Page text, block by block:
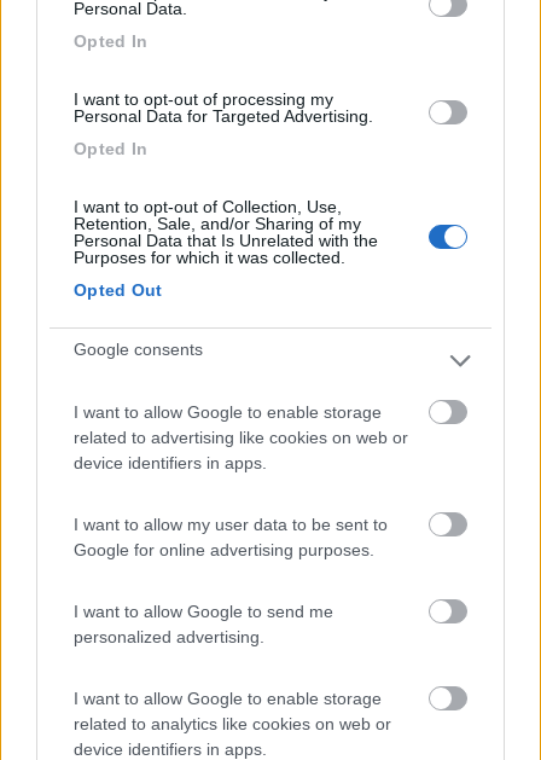
Personal Data.
Opted In
I want to opt-out of processing my
Personal Data for Targeted Advertising.
Opted In
I want to opt-out of Collection, Use,
Retention, Sale, and/or Sharing of my
Personal Data that Is Unrelated with the
Purposes for which it was collected.
Opted Out
Google consents
I want to allow Google to enable storage
related to advertising like cookies on web or
device identifiers in apps.
I want to allow my user data to be sent to
Google for online advertising purposes.
I want to allow Google to send me
personalized advertising.
I want to allow Google to enable storage
related to analytics like cookies on web or
device identifiers in apps.
7.7 Camping Village Mare Pineta
Duino-Aurisina(TS)
7.3 Grado(GO)
Campeggio